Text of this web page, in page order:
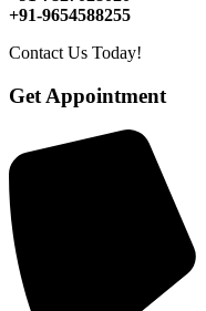
+91-9654588255
Contact Us Today!
Get Appointment